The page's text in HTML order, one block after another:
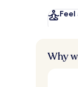
Feel
Why